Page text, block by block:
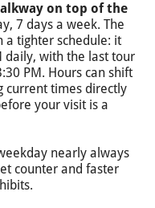
on top of the
7 days a week. The
a tighter schedule: it
daily, with the last tour
PM. Hours can shift
current times directly
your visit is a
nearly always
counter and faster